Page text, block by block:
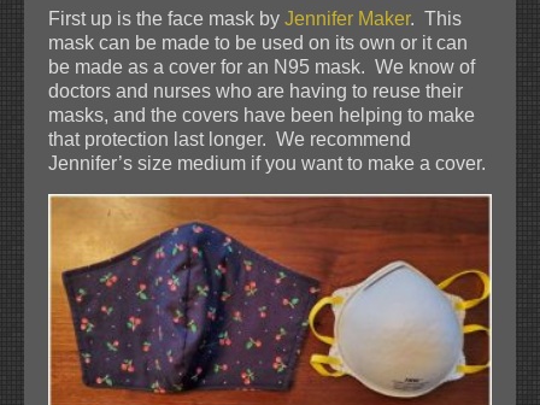
First up is the face mask by Jennifer Maker. This
mask can be made to be used on its own or it can
be made as a cover for an N95 mask. We know of
doctors and nurses who are having to reuse their
masks, and the covers have been helping to make
that protection last longer. We recommend
Jennifer’s size medium if you want to make a cover.